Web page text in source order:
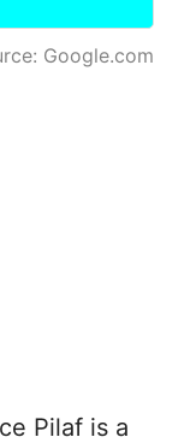
Google.com
Pilaf is a